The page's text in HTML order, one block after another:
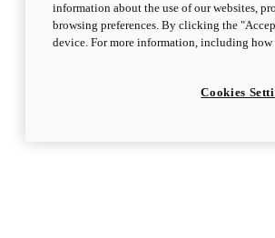
information about the use of our websites,
browsing preferences. By clicking the
device. For more information, including
Cookies